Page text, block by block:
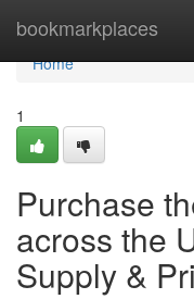
bookmarkplaces
Home
Home
1
Purchase
across the
Supply &